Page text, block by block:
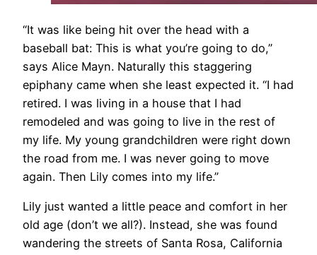
“It was like being hit over the head with a
baseball bat: This is what you’re going to do,”
says Alice Mayn. Naturally this staggering
epiphany came when she least expected it. “I had
retired. I was living in a house that I had
remodeled and was going to live in the rest of
my life. My young grandchildren were right down
the road from me. I was never going to move
again. Then Lily comes into my life.”
Lily just wanted a little peace and comfort in her
old age (don’t we all?). Instead, she was found
wandering the streets of Santa Rosa, California